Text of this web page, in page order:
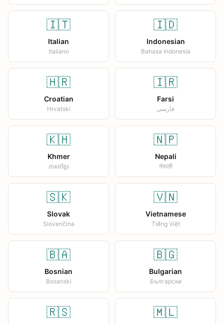
🇮🇹
Italian
Italiano
🇮🇩
Indonesian
Bahasa Indonesia
🇭🇷
Croatian
Hrvatski
🇮🇷
Farsi
فارسی
🇰🇭
Khmer
ភាសាខ្មែរ
🇳🇵
Nepali
नेपाली
🇸🇰
Slovak
Slovenčina
🇻🇳
Vietnamese
Tiếng Việt
🇧🇦
Bosnian
Bosanski
🇧🇬
Bulgarian
Български
🇷🇸 🇲🇱